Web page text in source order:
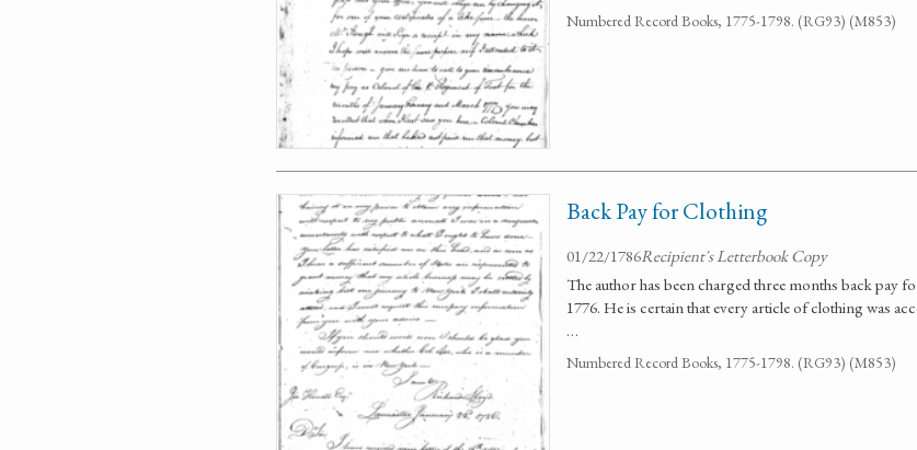
Numbered Record Books, 1775-1798. (RG93) (M853)
Back Pay for Clothing
01/22/1786Recipient's Letterbook Copy
The author has been charged three months back pay
1776. He is certain that every article of clothing was
…
Numbered Record Books, 1775-1798. (RG93) (M853)